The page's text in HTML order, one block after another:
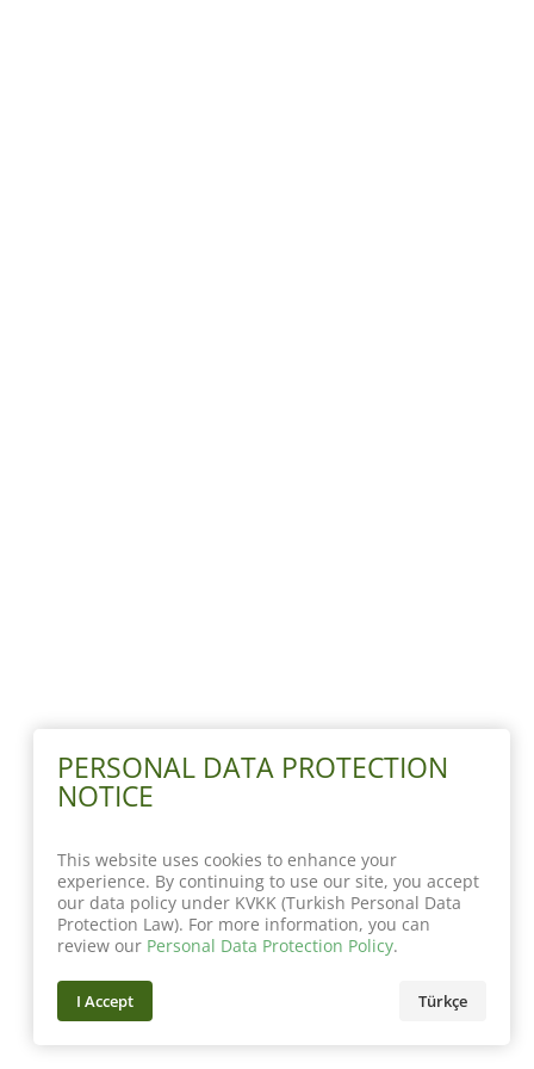
PERSONAL DATA PROTECTION
NOTICE
This website uses cookies to enhance your
experience. By continuing to use our site, you accept
our data policy under KVKK (Turkish Personal Data
Protection Law). For more information, you can
review our Personal Data Protection Policy.
I Accept Türkçe